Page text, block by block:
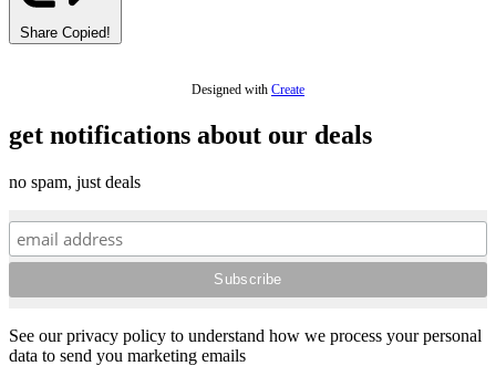
Share Copied!
Designed with Create
get notifications about our deals
no spam, just deals
See our privacy policy to understand how we process your personal
data to send you marketing emails